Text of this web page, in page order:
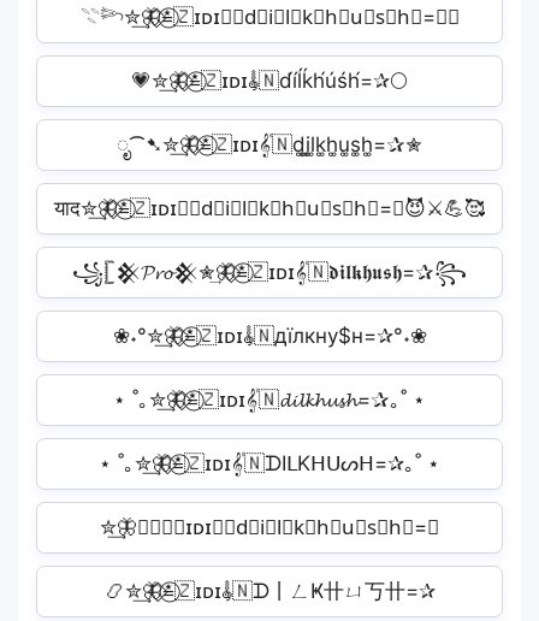
𓇢𓆸✮͢🦋⃟≛⃝🇿ɪᴅɪ𝄟🇳d⃗i⃗l⃗k⃗h⃗u⃗s⃗h⃗=✰✧
💗✮͢🦋⃟≛⃝🇿ɪᴅɪ𝄟🇳d́íĺḱh́úśh́=✰🌕
ೃ⁀➷✮͢🦋⃟≛⃝🇿ɪᴅɪ𝄟🇳d͚i͚l͚k͚h͚u͚s͚h͚=✰✮
याद✮͢🦋⃟≛⃝🇿ɪᴅɪ𝄟🇳d⃟i⃟l⃟k⃟h⃟u⃟s⃟h⃟=✰😈⚔️💪🥰
꧁𓊈𒆜𝓟𝓻𝓸𒆜✮͢🦋⃟≛⃝🇿ɪᴅɪ𝄟🇳𝖉𝖎𝖑𝖐𝖍𝖚𝖘𝖍=✰꧂
❀˖°✮͢🦋⃟≛⃝🇿ɪᴅɪ𝄟🇳дїлкну$н=✰°˖❀
⋆ ˚｡✮͢🦋⃟≛⃝🇿ɪᴅɪ𝄟🇳𝓭𝓲𝓵𝓴𝓱𝓾𝓼𝓱=✰｡˚ ⋆
⋆ ˚｡✮͢🦋⃟≛⃝🇿ɪᴅɪ𝄟🇳ᗪIᒪKᕼᑌᔕᕼ=✰｡˚ ⋆
✮͢🦋⃟≛⃝🇿ɪᴅɪ𝄟🇳d⃟i⃟l⃟k⃟h⃟u⃟s⃟h⃟=✰
📿✮͢🦋⃟≛⃝🇿ɪᴅɪ𝄟🇳ᗪ丨ㄥҜ卄ㄩ丂卄=✰